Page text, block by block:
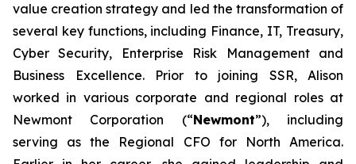
value creation strategy and led the transformation of
several key functions, including Finance, IT, Treasury,
Cyber Security, Enterprise Risk Management and
Business Excellence. Prior to joining SSR, Alison
worked in various corporate and regional roles at
Newmont Corporation (“Newmont”), including
serving as the Regional CFO for North America.